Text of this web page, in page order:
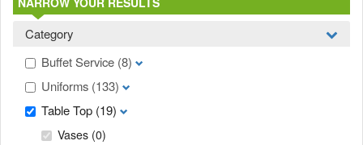
Category
Buffet Service (8)
Uniforms (133)
Table Top (19)
Vases (0)